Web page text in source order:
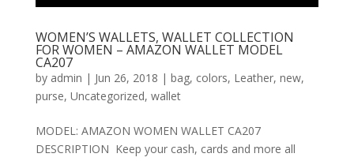
WOMEN’S WALLETS, WALLET COLLECTION
FOR WOMEN – AMAZON WALLET MODEL
CA207
by admin | Jun 26, 2018 | bag, colors, Leather, new,
purse, Uncategorized, wallet
MODEL: AMAZON WOMEN WALLET CA207
DESCRIPTION Keep your cash, cards and more all